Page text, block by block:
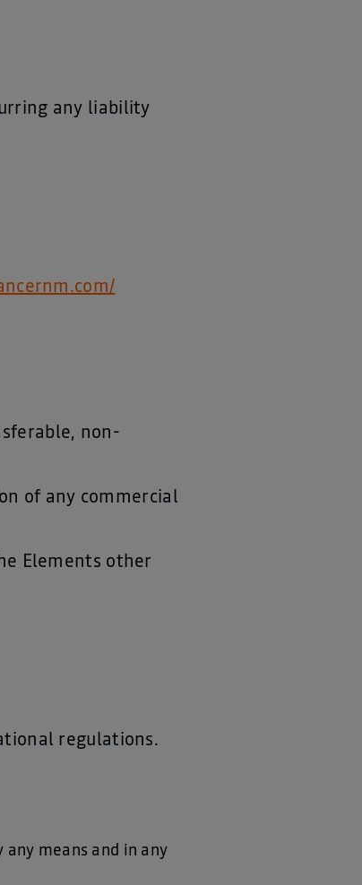
any liability
non-
of any commercial
Elements other
regulations.
means and in any